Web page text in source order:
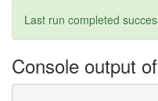
Last run completed
Console output